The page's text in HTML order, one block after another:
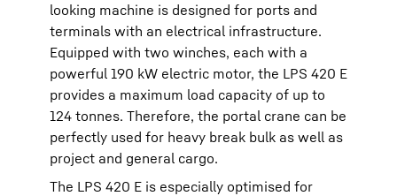
looking machine is designed for ports and
terminals with an electrical infrastructure.
Equipped with two winches, each with a
powerful 190 kW electric motor, the LPS 420 E
provides a maximum load capacity of up to
124 tonnes. Therefore, the portal crane can be
perfectly used for heavy break bulk as well as
project and general cargo.
The LPS 420 E is especially optimised for